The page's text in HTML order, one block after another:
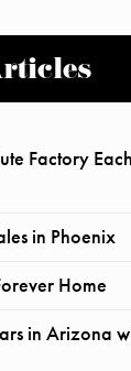
Factory Each
in Phoenix
Home
in Arizona